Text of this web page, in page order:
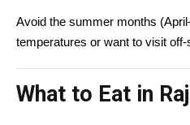
Avoid the summer months
temperatures or want to visit off-
What to Eat in